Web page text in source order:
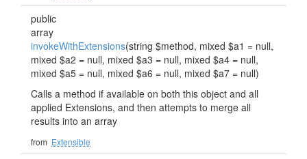
public
array
invokeWithExtensions(string $method, mixed $a1 = null,
mixed $a2 = null, mixed $a3 = null, mixed $a4 = null,
mixed $a5 = null, mixed $a6 = null, mixed $a7 = null)
Calls a method if available on both this object and all
applied Extensions, and then attempts to merge all
results into an array
from Extensible